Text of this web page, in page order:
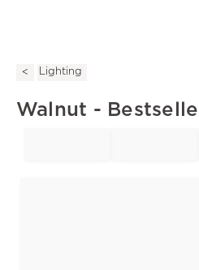
Lighting
Walnut -